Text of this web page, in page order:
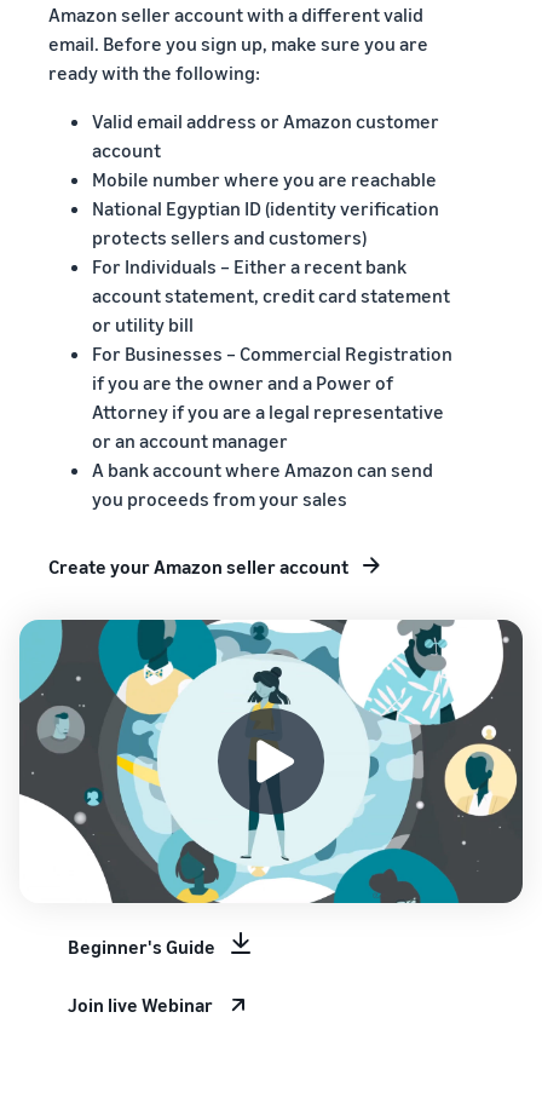
Amazon seller account with a different valid
email. Before you sign up, make sure you are
ready with the following:
Valid email address or Amazon customer
account
Mobile number where you are reachable
National Egyptian ID (identity verification
protects sellers and customers)
For Individuals – Either a recent bank
account statement, credit card statement
or utility bill
For Businesses – Commercial Registration
if you are the owner and a Power of
Attorney if you are a legal representative
or an account manager
A bank account where Amazon can send
you proceeds from your sales
Create your Amazon seller account
Beginner's Guide
Join live Webinar